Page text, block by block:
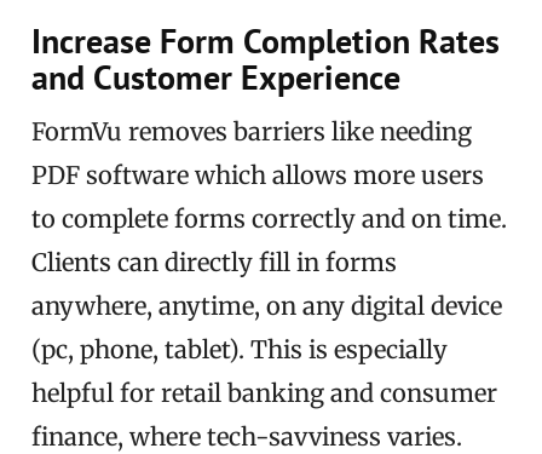
Increase Form Completion Rates
and Customer Experience
FormVu removes barriers like needing
PDF software which allows more users
to complete forms correctly and on time.
Clients can directly fill in forms
anywhere, anytime, on any digital device
(pc, phone, tablet). This is especially
helpful for retail banking and consumer
finance, where tech-savviness varies.